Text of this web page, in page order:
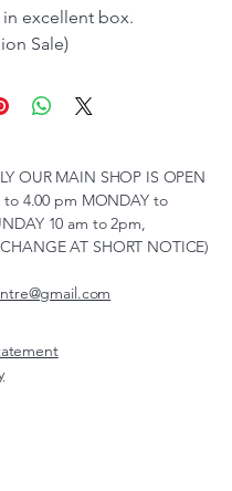
excellent box.
Sale)
OUR MAIN SHOP IS OPEN
to 4.00 pm MONDAY to
10 am to 2pm,
AT SHORT NOTICE)